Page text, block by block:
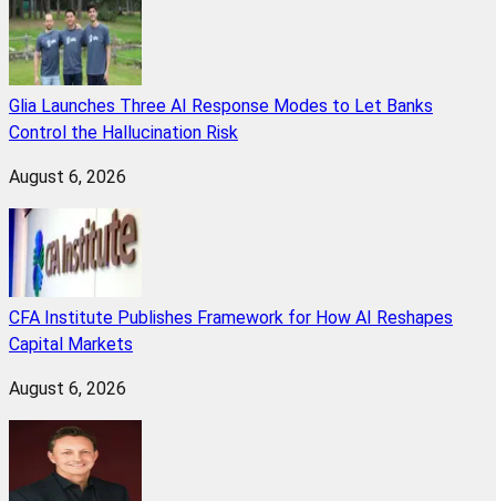
Glia Launches Three AI Response Modes to Let Banks
Control the Hallucination Risk
August 6, 2026
CFA Institute Publishes Framework for How AI Reshapes
Capital Markets
August 6, 2026